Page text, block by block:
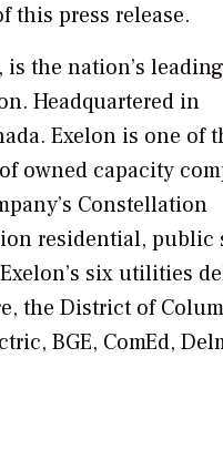
this press release.
the nation’s leading
Headquartered in
Exelon is one of
owned capacity
Constellation
residential, public
six utilities
the District of
BGE, ComEd,